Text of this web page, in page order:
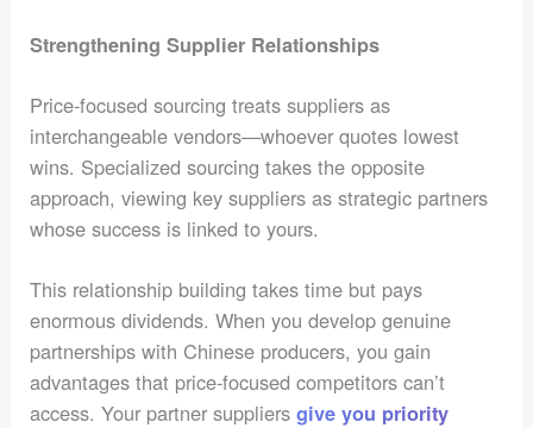
Strengthening Supplier Relationships
Price-focused sourcing treats suppliers as
interchangeable vendors—whoever quotes lowest
wins. Specialized sourcing takes the opposite
approach, viewing key suppliers as strategic partners
whose success is linked to yours.
This relationship building takes time but pays
enormous dividends. When you develop genuine
partnerships with Chinese producers, you gain
advantages that price-focused competitors can’t
access. Your partner suppliersgive you priority